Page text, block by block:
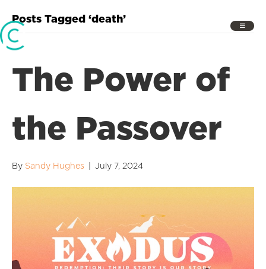
Posts Tagged ‘death’
The Power of
the Passover
By Sandy Hughes July 7, 2024